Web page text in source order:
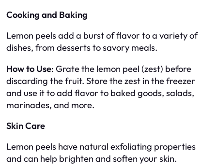
Cooking and Baking
Lemon peels add a burst of flavor to a variety of
dishes, from desserts to savory meals.
How to Use: Grate the lemon peel (zest) before
discarding the fruit. Store the zest in the freezer
and use it to add flavor to baked goods, salads,
marinades, and more.
Skin Care
Lemon peels have natural exfoliating properties
and can help brighten and soften your skin.